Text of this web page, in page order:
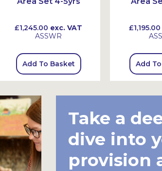
£1,245.00 exc. VAT
ASSWR
Add To Basket
£1,195.00
Add
Take a
dive into
provision